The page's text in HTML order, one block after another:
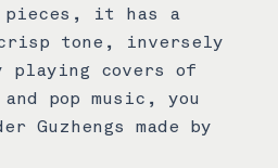
it has a
tone, inversely
playing covers of
pop music, you
Guzhengs made by